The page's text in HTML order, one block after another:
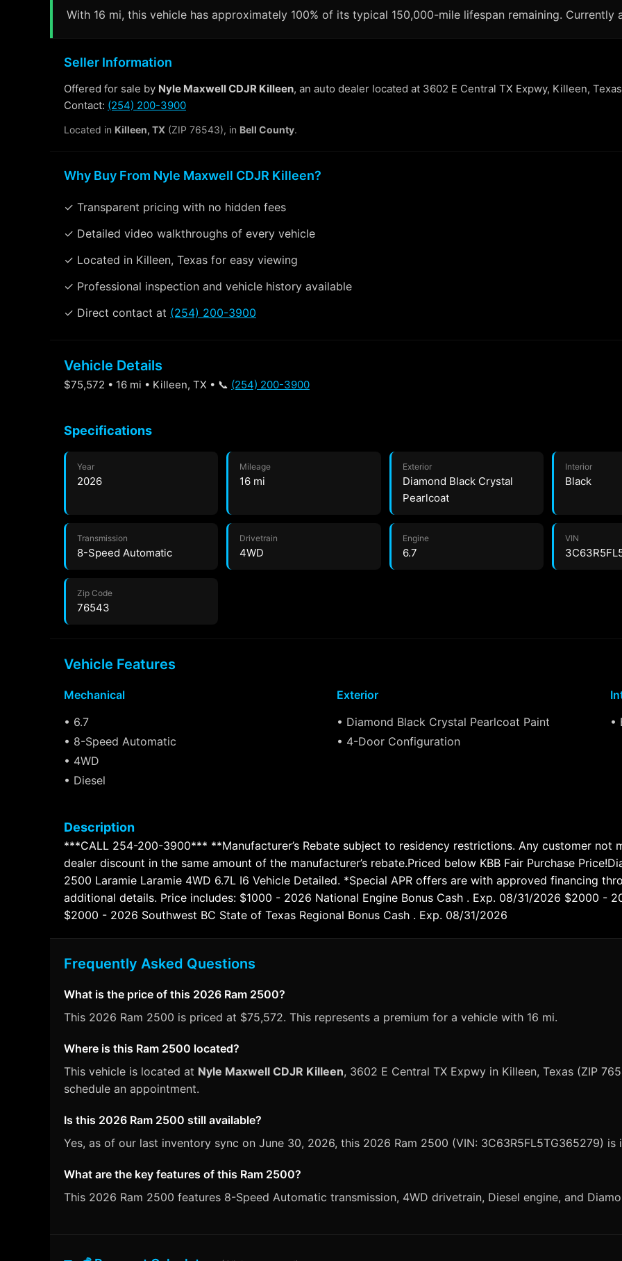
With 16 mi, this vehicle has approximately 100% of its typical 150,000-mile lifespan remaining. Currently
Seller Information
Offered for sale by Nyle Maxwell CDJR Killeen, an auto dealer located at 3602 E Central TX Expwy, Killeen,
Contact: (254) 200-3900
Located in Killeen, TX (ZIP 76543), in Bell County.
Why Buy From Nyle Maxwell CDJR Killeen?
✓ Transparent pricing with no hidden fees
✓ Detailed video walkthroughs of every vehicle
✓ Located in Killeen, Texas for easy viewing
✓ Professional inspection and vehicle history available
✓ Direct contact at (254) 200-3900
Vehicle Details
$75,572 • 16 mi • Killeen, TX • 📞 (254) 200-3900
Specifications
Year
2026
Mileage
16 mi
Exterior
Diamond Black Crystal
Pearlcoat
Interior
Black
Transmission
8-Speed Automatic
Drivetrain
4WD
Engine
6.7
VIN
Zip Code
76543
Vehicle Features
Mechanical
• 6.7
• 8-Speed Automatic
• 4WD
• Diesel
Exterior
• Diamond Black Crystal Pearlcoat Paint
• 4-Door Configuration
•
Description
***CALL 254-200-3900*** **Manufacturer’s Rebate subject to residency restrictions. Any customer not
dealer discount in the same amount of the manufacturer’s rebate.Priced below KBB Fair Purchase
2500 Laramie Laramie 4WD 6.7L I6 Vehicle Detailed. *Special APR offers are with approved financing
additional details. Price includes: $1000 - 2026 National Engine Bonus Cash . Exp. 08/31/2026 $2000 -
$2000 - 2026 Southwest BC State of Texas Regional Bonus Cash . Exp. 08/31/2026
Frequently Asked Questions
What is the price of this 2026 Ram 2500?
This 2026 Ram 2500 is priced at $75,572. This represents a premium for a vehicle with 16 mi.
Where is this Ram 2500 located?
This vehicle is located at Nyle Maxwell CDJR Killeen, 3602 E Central TX Expwy in Killeen, Texas (ZIP
schedule an appointment.
Is this 2026 Ram 2500 still available?
Yes, as of our last inventory sync on June 30, 2026, this 2026 Ram 2500 (VIN: 3C63R5FL5TG365279)
What are the key features of this Ram 2500?
This 2026 Ram 2500 features 8-Speed Automatic transmission, 4WD drivetrain, Diesel engine, and